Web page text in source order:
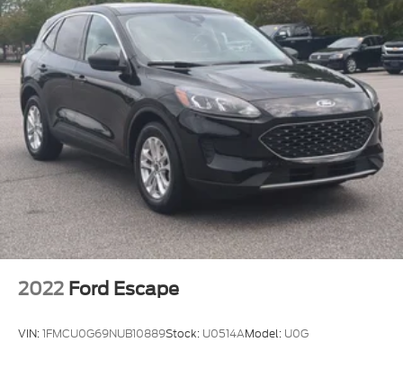
2022 Ford Escape
VIN:1FMCU0G69NUB10889Stock: U0514AModel: U0G